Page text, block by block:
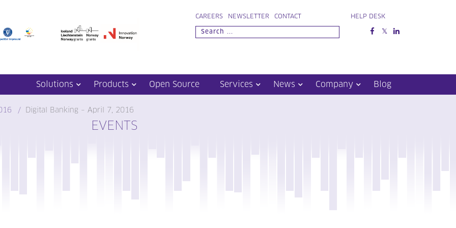
CAREERS NEWSLETTER CONTACT HELP DESK
Solutions Products Open Source Services News Company Blog
Digital Banking – April 7, 2016
EVENTS